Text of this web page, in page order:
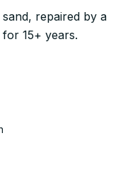
sand, repaired by a
15+ years.